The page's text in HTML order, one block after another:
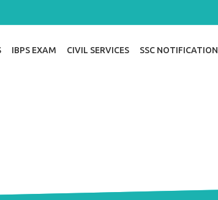
IBPS EXAM CIVIL SERVICES SSC NOTIFICATION